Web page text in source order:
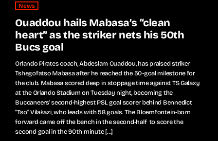
News
Ouaddou hails Mabasa’s “clean
heart” as the striker nets his 50th
Bucs goal
Orlando Pirates coach, Abdeslam Ouaddou, has praised striker
Tshegofatso Mabasa after he reached the 50-goal milestone for
the club. Mabasa scored deep in stoppage time against TS Galaxy
at the Orlando Stadium on Tuesday night, becoming the
Buccaneers’ second-highest PSL goal scorer behind Bennedict
"Tso" Vilakazi, who leads with 58 goals. The Bloemfontein-born
forward came off the bench in the second-half to score the
second goal in the 90th minute […]